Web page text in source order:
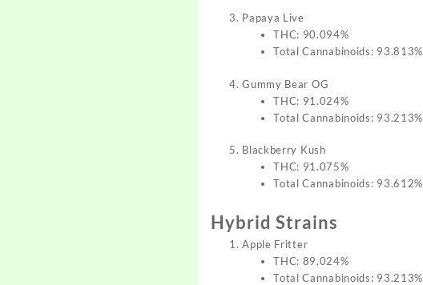
Papaya Live
THC: 90.094%
Total Cannabinoids: 93.813%
Gummy Bear OG
THC: 91.024%
Total Cannabinoids: 93.213%
Blackberry Kush
THC: 91.075%
Total Cannabinoids: 93.612%
Hybrid Strains
Apple Fritter
THC: 89.024%
Total Cannabinoids: 93.213%